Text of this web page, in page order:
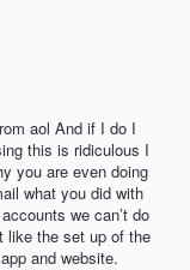
aol And if I do I
this is ridiculous I
you are even doing
what you did with
we can’t do
like the set up of the
and website.